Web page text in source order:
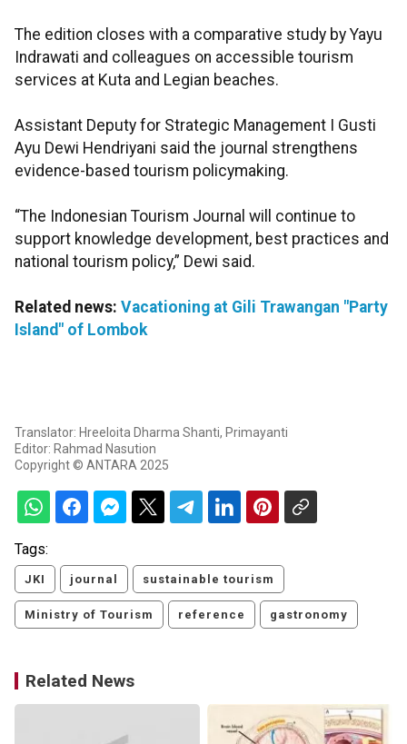
The edition closes with a comparative study by Yayu
Indrawati and colleagues on accessible tourism
services at Kuta and Legian beaches.
Assistant Deputy for Strategic Management I Gusti
Ayu Dewi Hendriyani said the journal strengthens
evidence-based tourism policymaking.
“The Indonesian Tourism Journal will continue to
support knowledge development, best practices and
national tourism policy,” Dewi said.
Related news: Vacationing at Gili Trawangan "Party
Island" of Lombok
Translator: Hreeloita Dharma Shanti, Primayanti
Editor: Rahmad Nasution
Copyright © ANTARA 2025
Tags:
JKI journal sustainable tourism
Ministry of Tourism reference gastronomy
Related News